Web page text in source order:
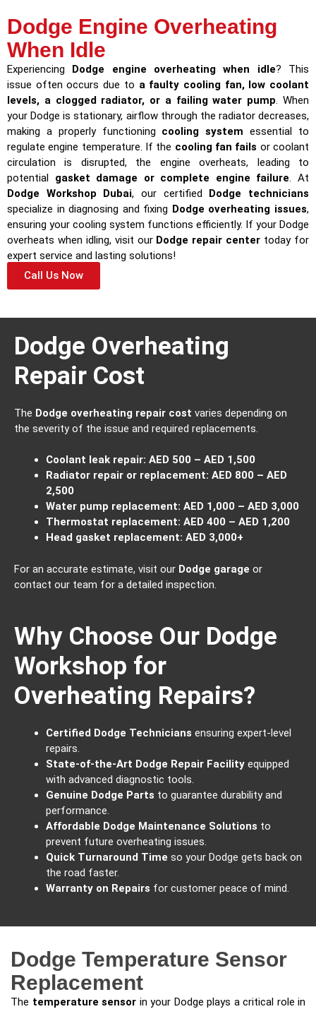
Dodge Engine Overheating
When Idle
Experiencing Dodge engine overheating when idle? This
issue often occurs due to a faulty cooling fan, low coolant
levels, a clogged radiator, or a failing water pump. When
your Dodge is stationary, airflow through the radiator decreases,
making a properly functioning cooling system essential to
regulate engine temperature. If the cooling fan fails or coolant
circulation is disrupted, the engine overheats, leading to
potential gasket damage or complete engine failure. At
Dodge Workshop Dubai, our certified
Dodge technicians
specialize in diagnosing and fixing Dodge overheating issues,
ensuring your cooling system functions efficiently. If your Dodge
overheats when idling, visit our Dodge repair center today for
expert service and lasting solutions!
Call Us Now
Dodge Overheating
Repair Cost
The Dodge overheating repair cost varies depending on
the severity of the issue and required replacements.
Coolant leak repair: AED 500 – AED 1,500
Radiator repair or replacement: AED 800 – AED
2,500
Water pump replacement: AED 1,000 – AED 3,000
Thermostat replacement: AED 400 – AED 1,200
Head gasket replacement: AED 3,000+
For an accurate estimate, visit our Dodge garage or
contact our team for a detailed inspection.
Why Choose Our Dodge
Workshop for
Overheating Repairs?
Certified Dodge Technicians ensuring expert-level
repairs.
State-of-the-Art Dodge Repair Facility equipped
with advanced diagnostic tools.
Genuine Dodge Parts to guarantee durability and
performance.
Affordable Dodge Maintenance Solutions to
prevent future overheating issues.
Quick Turnaround Time so your Dodge gets back on
the road faster.
Warranty on Repairs for customer peace of mind.
Dodge Temperature Sensor
Replacement
The temperature sensor in your Dodge plays a critical role in